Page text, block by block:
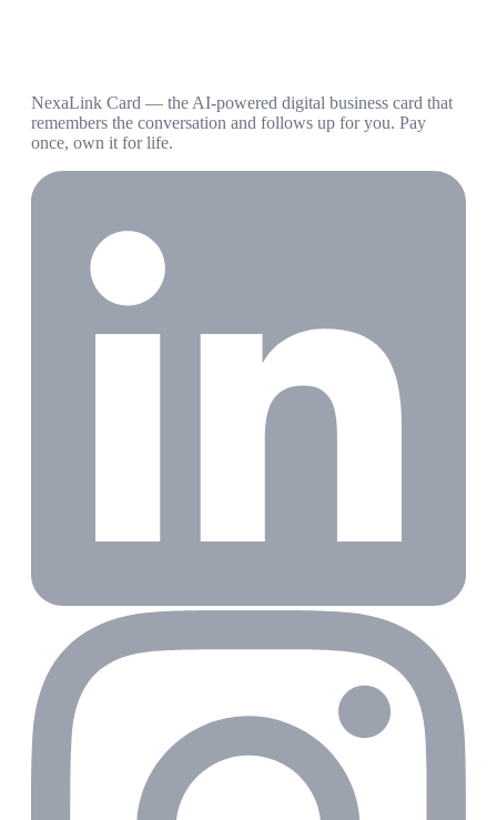
NexaLink Card — the AI-powered digital business card that
remembers the conversation and follows up for you. Pay
once, own it for life.